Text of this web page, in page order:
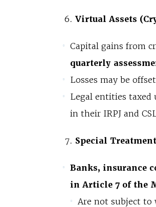
Virtual Assets
Capital gains from
quarterly
Losses may be
Legal entities taxed
in their IRPJ and
Special
Banks, insurance
in Article 7 of the
Are not subject